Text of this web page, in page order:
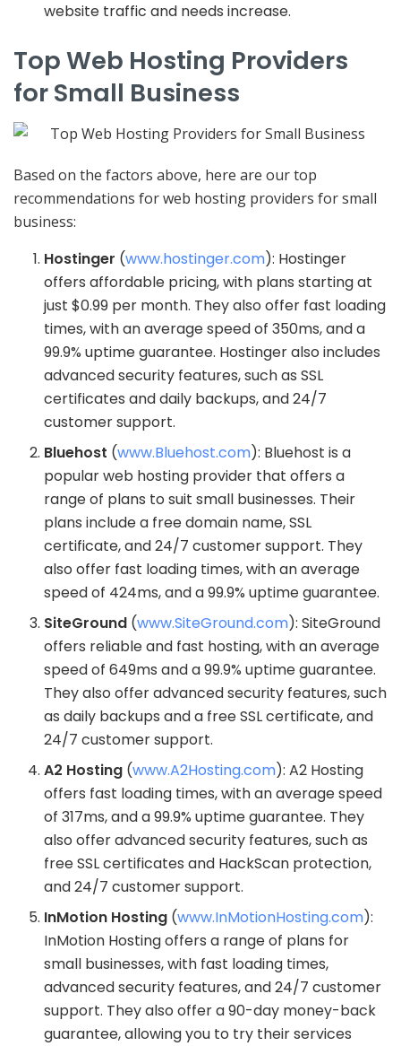
website traffic and needs increase.
Top Web Hosting Providers
for Small Business
Based on the factors above, here are our top
recommendations for web hosting providers for small
business:
Hostinger (www.hostinger.com): Hostinger
offers affordable pricing, with plans starting at
just $0.99 per month. They also offer fast loading
times, with an average speed of 350ms, and a
99.9% uptime guarantee. Hostinger also includes
advanced security features, such as SSL
certificates and daily backups, and 24/7
customer support.
Bluehost (www.Bluehost.com): Bluehost is a
popular web hosting provider that offers a
range of plans to suit small businesses. Their
plans include a free domain name, SSL
certificate, and 24/7 customer support. They
also offer fast loading times, with an average
speed of 424ms, and a 99.9% uptime guarantee.
SiteGround (www.SiteGround.com): SiteGround
offers reliable and fast hosting, with an average
speed of 649ms and a 99.9% uptime guarantee.
They also offer advanced security features, such
as daily backups and a free SSL certificate, and
24/7 customer support.
A2 Hosting (www.A2Hosting.com): A2 Hosting
offers fast loading times, with an average speed
of 317ms, and a 99.9% uptime guarantee. They
also offer advanced security features, such as
free SSL certificates and HackScan protection,
and 24/7 customer support.
InMotion Hosting (www.InMotionHosting.com):
InMotion Hosting offers a range of plans for
small businesses, with fast loading times,
advanced security features, and 24/7 customer
support. They also offer a 90-day money-back
guarantee, allowing you to try their services